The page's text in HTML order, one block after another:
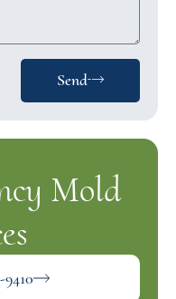
Send
Mold